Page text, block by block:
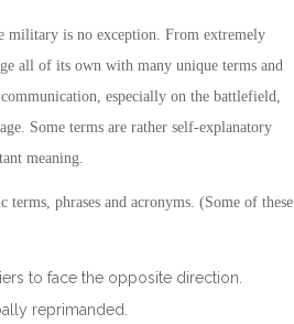
military is no exception. From extremely
all of its own with many unique terms and
especially on the battlefield,
Some terms are rather self-explanatory
meaning.
phrases and acronyms. (Some of these
to face the opposite direction.
reprimanded.